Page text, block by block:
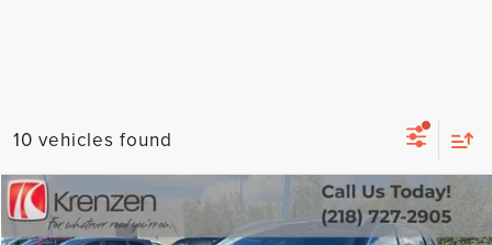
10 vehicles found
2023NISSAN ROGUE SL
SALE PRICE:
Compare Vehicle